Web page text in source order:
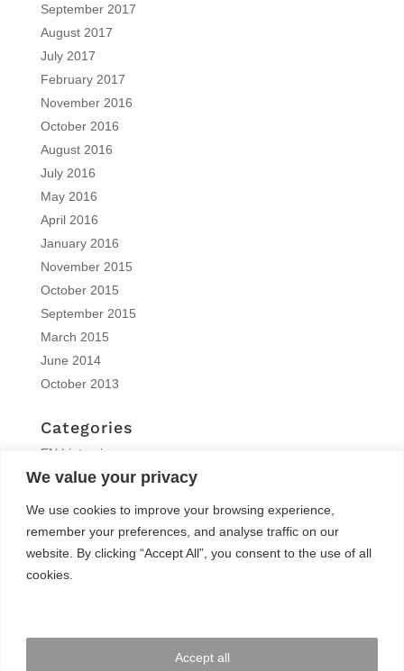
We value your privacy
We use cookies to improve your browsing experience,
remember your preferences, and analyse traffic on our
website. By clicking “Accept All”, you consent to the use of all
cookies.
Accept all
September 2017
August 2017
July 2017
February 2017
November 2016
October 2016
August 2016
July 2016
May 2016
April 2016
January 2016
November 2015
October 2015
September 2015
March 2015
June 2014
October 2013
Categories
EN | interview
EN | Knitro
EN | Solvers News
EN | Trainings
Log in